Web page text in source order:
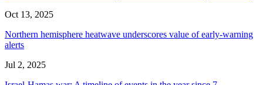
Oct 13, 2025
Northern hemisphere heatwave underscores value of early-warning
alerts
Jul 2, 2025